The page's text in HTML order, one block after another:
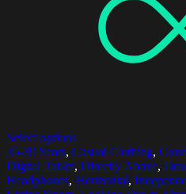
Select options
35-39 Years, Casual Clothing,
Digital Tablet, Directly Above,
Headphones, Horizontal,